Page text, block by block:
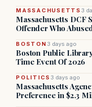
MASSACHUSETTS 3
Massachusetts DCF
Offender Who
BOSTON 3 days ago
Boston Public
Time Event Of 2026
POLITICS 3 days ago
Massachusetts
Preference in $2.3